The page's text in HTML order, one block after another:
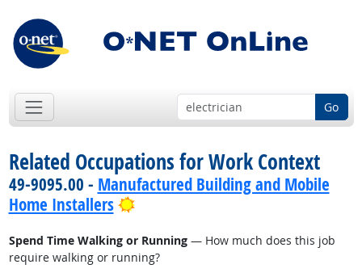
Go
Related Occupations for Work Context
49-9095.00 - Manufactured Building and Mobile
Home Installers
Bright Outlook
Spend Time Walking or Running— How much does this job
require walking or running?